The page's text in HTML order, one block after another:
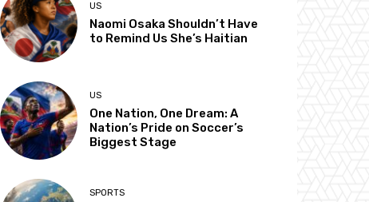
US
Naomi Osaka Shouldn’t Have
to Remind Us She’s Haitian
US
One Nation, One Dream: A
Nation’s Pride on Soccer’s
Biggest Stage
SPORTS